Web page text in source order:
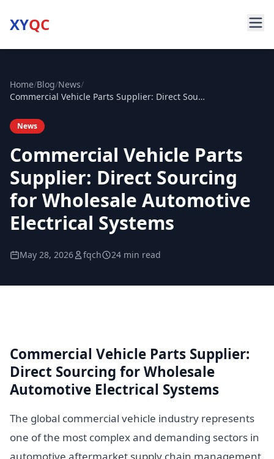
XYQC
Home/Blog/News/
Commercial Vehicle Parts Supplier: Direct Sourcing for Wholesale Automotive Electrical Systems
News
Commercial Vehicle Parts
Supplier: Direct Sourcing
for Wholesale Automotive
Electrical Systems
May 28, 2026 fqch 24 min read
Commercial Vehicle Parts Supplier:
Direct Sourcing for Wholesale
Automotive Electrical Systems
The global commercial vehicle industry represents
one of the most complex and demanding sectors in